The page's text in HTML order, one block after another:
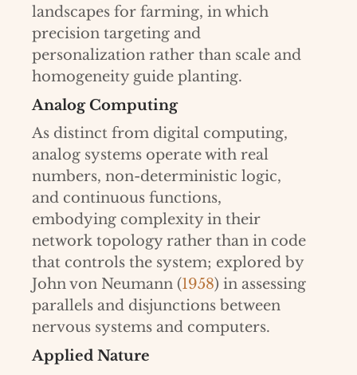
landscapes for farming, in which
precision targeting and
personalization rather than scale and
homogeneity guide planting.
Analog Computing
As distinct from digital computing,
analog systems operate with real
numbers, non-deterministic logic,
and continuous functions,
embodying complexity in their
network topology rather than in code
that controls the system; explored by
John von Neumann (1958) in assessing
parallels and disjunctions between
nervous systems and computers.
Applied Nature